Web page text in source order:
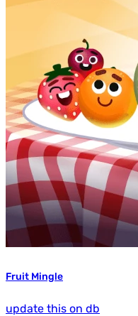
Fruit Mingle
update this on db